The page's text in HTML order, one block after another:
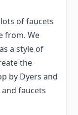
of faucets
from. We
a style of
the
by Dyers and
faucets